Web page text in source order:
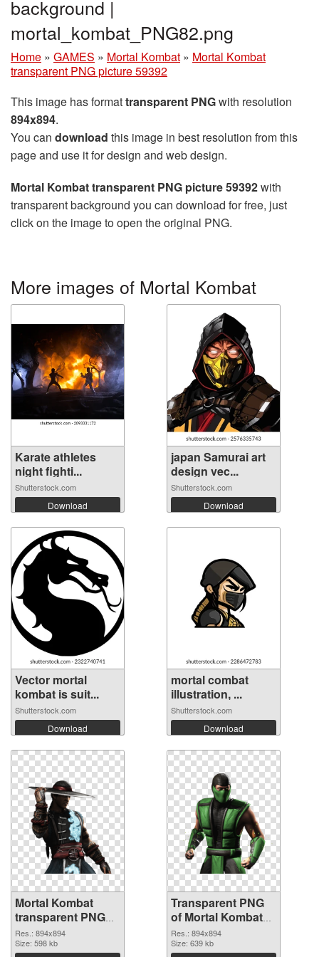
background |
mortal_kombat_PNG82.png
Home » GAMES » Mortal Kombat » Mortal Kombat
transparent PNG picture 59392
This image has formattransparent PNGwith resolution
894x894.
You can download this image in best resolution from this
page and use it for design and web design.
Mortal Kombat transparent PNG picture 59392with
transparent background you can download for free, just
click on the image to open the original PNG.
More images of Mortal Kombat
Karate athletes
night fighti...
Shutterstock.com
Download
japan Samurai art
design vec...
Shutterstock.com
Download
Vector mortal
kombat is suit...
Shutterstock.com
Download
mortal combat
illustration, ...
Shutterstock.com
Download
Mortal Kombat
transparent PNG
picture 59472 PNG
image
Res.: 894x894
Size: 598 kb
Transparent PNG
of Mortal Kombat
transparent PNG
picture 59471
Res.: 894x894
Size: 639 kb